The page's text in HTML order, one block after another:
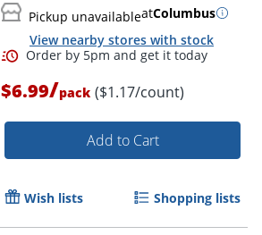
Pickup unavailableatColumbus
View nearby stores with stock
$6.99/pack ($1.17/count)
Add to Cart
Wish lists Shopping lists